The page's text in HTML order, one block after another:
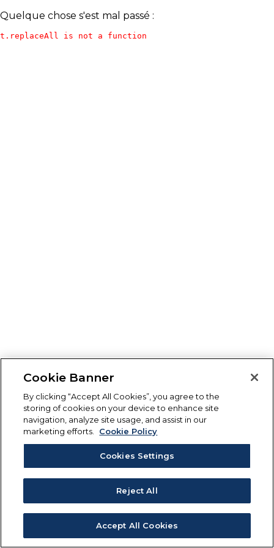
Quelque chose s'est mal passé :
t.replaceAll is not a function
Cookie Banner
By clicking “Accept All Cookies”, you agree to the
storing of cookies on your device to enhance site
navigation, analyze site usage, and assist in our
marketing efforts.
Cookie Policy
Cookies Settings
Reject All
Accept All Cookies